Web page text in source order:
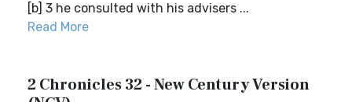
[b] 3 he consulted with his advisers ...
Read More
2 Chronicles 32 - New Century Version